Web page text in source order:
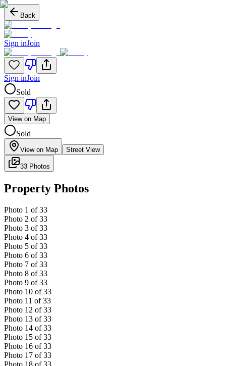
Back
Sign inJoin
Sign inJoin
Sold
View on Map
Sold
View on Map Street View
33 Photos
Property Photos
Photo 1 of 33
Photo 2 of 33
Photo 3 of 33
Photo 4 of 33
Photo 5 of 33
Photo 6 of 33
Photo 7 of 33
Photo 8 of 33
Photo 9 of 33
Photo 10 of 33
Photo 11 of 33
Photo 12 of 33
Photo 13 of 33
Photo 14 of 33
Photo 15 of 33
Photo 16 of 33
Photo 17 of 33
Photo 18 of 33